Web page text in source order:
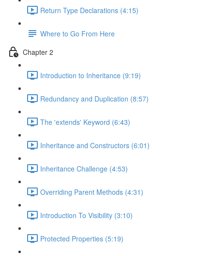
Return Type Declarations (4:15)
Where to Go From Here
Chapter 2
Introduction to Inheritance (9:19)
Redundancy and Duplication (8:57)
The 'extends' Keyword (6:43)
Inheritance and Constructors (6:01)
Inheritance Challenge (4:53)
Overriding Parent Methods (4:31)
Introduction To Visibility (3:10)
Protected Properties (5:19)